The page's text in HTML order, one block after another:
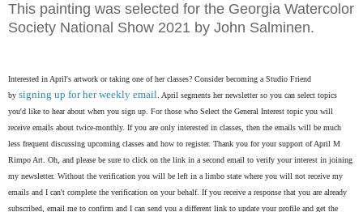
This painting was selected for the Georgia Watercolor
Society National Show 2021 by John Salminen.
Interested in April's artwork or taking one of her classes? Consider becoming a Studio Friend
by signing up for her weekly email. April segments her newsletter so you can select topics
you'd like to hear about when you sign up. For those who Select the General Interest topic you will
receive emails about twice-monthly. If you are only interested in classes, then the emails will be much
less frequent discussing upcoming classes and how to register. Thank you for your support of April M
Rimpo Art. Oh, and please be sure to click on the link in a second email to verify your interest in joining
my newsletter. Without the verification you will be left in a limbo state where you will not receive my
emails and I can't complete the verification on your behalf. If you receive a response that you are already
subscribed, email me to confirm and I can send you a different link to update your profile and get the